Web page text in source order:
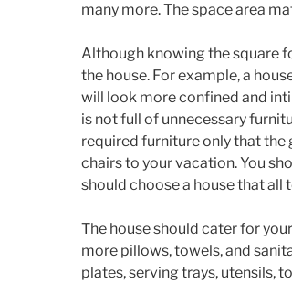
many more. The space area
Although knowing the square
the house. For example, a
will look more confined and
is not full of unnecessary
required furniture only that the
chairs to your vacation. You
should choose a house that
The house should cater for
more pillows, towels, and
plates, serving trays, utensils,